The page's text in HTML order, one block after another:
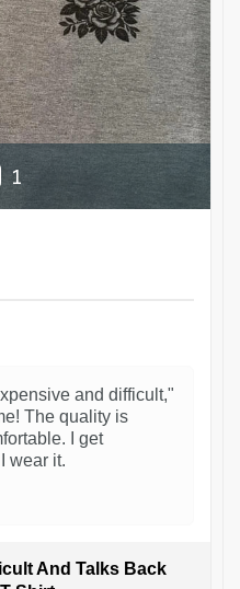
1
and difficult,"
The quality is
I get
wear it.
And Talks Back